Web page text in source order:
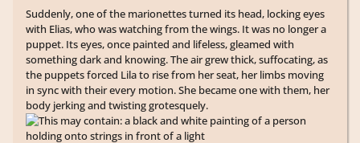
Suddenly, one of the marionettes turned its head, locking eyes
with Elias, who was watching from the wings. It was no longer a
puppet. Its eyes, once painted and lifeless, gleamed with
something dark and knowing. The air grew thick, suffocating, as
the puppets forced Lila to rise from her seat, her limbs moving
in sync with their every motion. She became one with them, her
body jerking and twisting grotesquely.